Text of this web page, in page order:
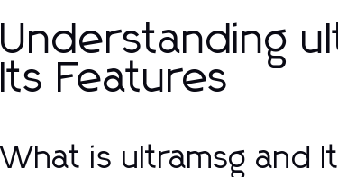
Understanding
Its Features
What is ultramsg and